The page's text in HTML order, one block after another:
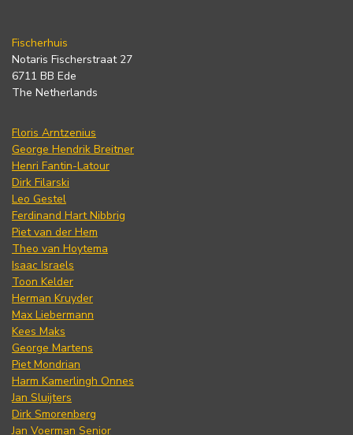
Fischerhuis
Notaris Fischerstraat 27
6711 BB Ede
The Netherlands
Floris Arntzenius
George Hendrik Breitner
Henri Fantin-Latour
Dirk Filarski
Leo Gestel
Ferdinand Hart Nibbrig
Piet van der Hem
Theo van Hoytema
Isaac Israels
Toon Kelder
Herman Kruyder
Max Liebermann
Kees Maks
George Martens
Piet Mondrian
Harm Kamerlingh Onnes
Jan Sluijters
Dirk Smorenberg
Jan Voerman Senior